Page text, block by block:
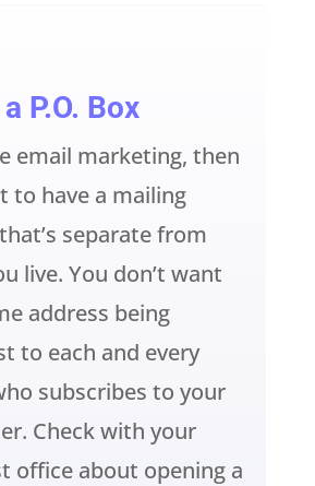
P.O. Box
email marketing, then
to have a mailing
separate from
live. You don’t want
address being
to each and every
subscribes to your
Check with your
office about opening a